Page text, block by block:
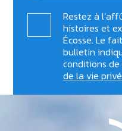
Restez à
histoires et
Écosse. Le
bulletin
conditions
de la vie